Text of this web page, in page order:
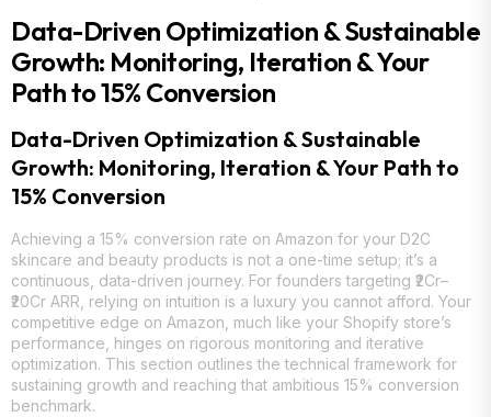
Data-Driven Optimization & Sustainable
Growth: Monitoring, Iteration & Your
Path to 15% Conversion
Data-Driven Optimization & Sustainable
Growth: Monitoring, Iteration & Your Path to
15% Conversion
Achieving a 15% conversion rate on Amazon for your D2C
skincare and beauty products is not a one-time setup; it’s a
continuous, data-driven journey. For founders targeting ₹2Cr–
₹20Cr ARR, relying on intuition is a luxury you cannot afford. Your
competitive edge on Amazon, much like your Shopify store’s
performance, hinges on rigorous monitoring and iterative
optimization. This section outlines the technical framework for
sustaining growth and reaching that ambitious 15% conversion
benchmark.